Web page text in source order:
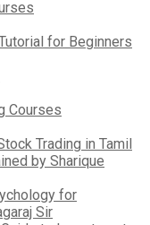
for Beginners
Courses
Trading in Tamil
by Sharique
for
Sir